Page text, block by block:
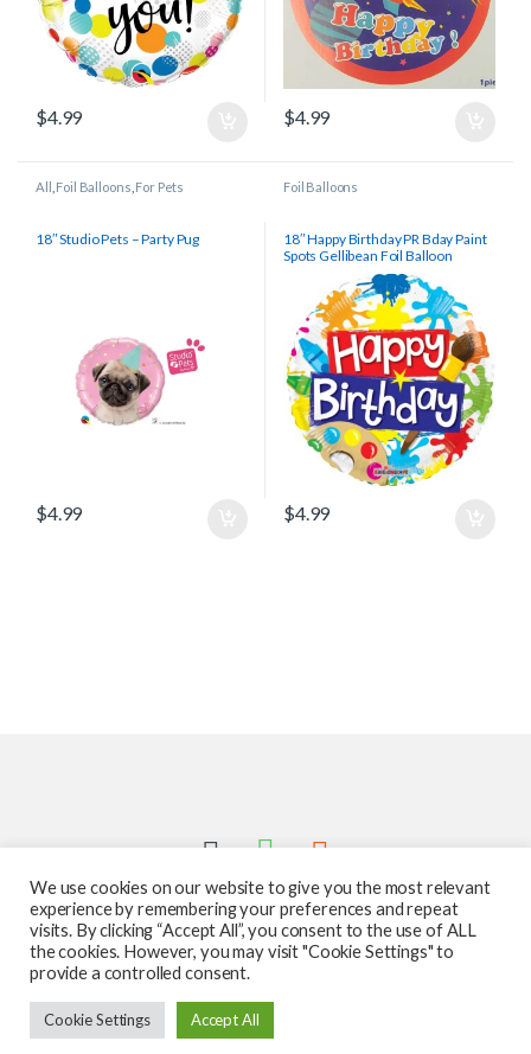
Add to cart
$4.99 $4.99
All Foil Balloons For Pets
18″ Studio Pets – Party Pug
$4.99
Foil Balloons
18″ Happy Birthday PR Bday Paint
Spots Gellibean Foil Balloon
$4.99
Got Questions ? Call us 24/7!
587-760-1312
We use cookies on our website to give you the most relevant
experience by remembering your preferences and repeat
visits. By clicking “Accept All”, you consent to the use of ALL
the cookies. However, you may visit "Cookie Settings" to
provide a controlled consent.
Cookie Settings Accept All